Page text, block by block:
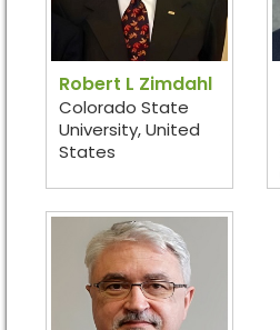
Robert L Zimdahl
Colorado State
University, United
States